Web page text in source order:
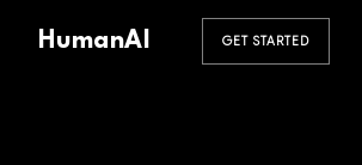
HumanAI GET STARTED